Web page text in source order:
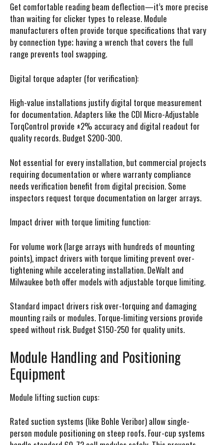
Get comfortable reading beam deflection—it’s more precise
than waiting for clicker types to release. Module
manufacturers often provide torque specifications that vary
by connection type; having a wrench that covers the full
range prevents tool swapping.
Digital torque adapter (for verification):
High-value installations justify digital torque measurement
for documentation. Adapters like the CDI Micro-Adjustable
TorqControl provide ±2% accuracy and digital readout for
quality records. Budget $200-300.
Not essential for every installation, but commercial projects
requiring documentation or where warranty compliance
needs verification benefit from digital precision. Some
inspectors request torque documentation on larger arrays.
Impact driver with torque limiting function:
For volume work (large arrays with hundreds of mounting
points), impact drivers with torque limiting prevent over-
tightening while accelerating installation. DeWalt and
Milwaukee both offer models with adjustable torque limiting.
Standard impact drivers risk over-torquing and damaging
mounting rails or modules. Torque-limiting versions provide
speed without risk. Budget $150-250 for quality units.
Module Handling and Positioning
Equipment
Module lifting suction cups:
Rated suction systems (like Bohle Veribor) allow single-
person module positioning on steep roofs. Four-cup systems